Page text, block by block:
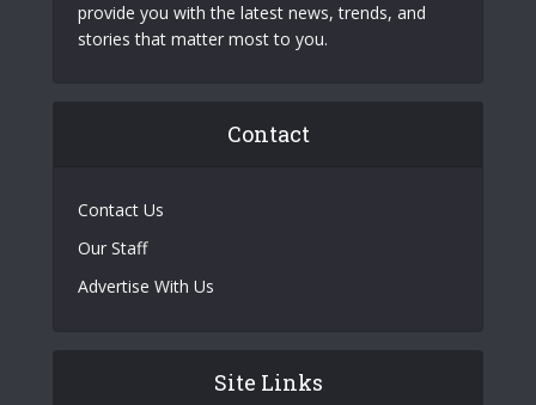
provide you with the latest news, trends, and
stories that matter most to you.
Contact
Contact Us
Our Staff
Advertise With Us
Site Links